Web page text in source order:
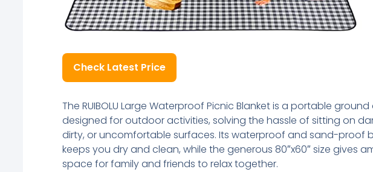
Check Latest Price
The RUIBOLU Large Waterproof Picnic Blanket is a portable
designed for outdoor activities, solving the hassle of sitting on
dirty, or uncomfortable surfaces. Its waterproof and sand-proof
keeps you dry and clean, while the generous 80″x60″ size gives
space for family and friends to relax together.